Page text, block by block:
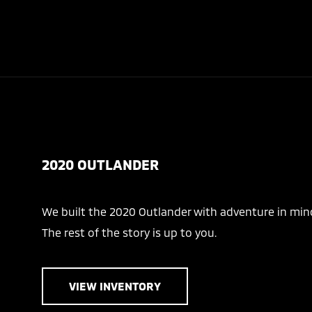
2020 OUTLANDER
We built the 2020 Outlander with adventure in
The rest of the story is up to you.
VIEW INVENTORY